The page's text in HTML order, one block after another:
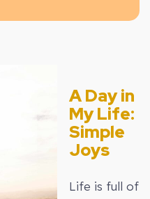
A Day in
My Life:
Simple
Joys
Life is full of